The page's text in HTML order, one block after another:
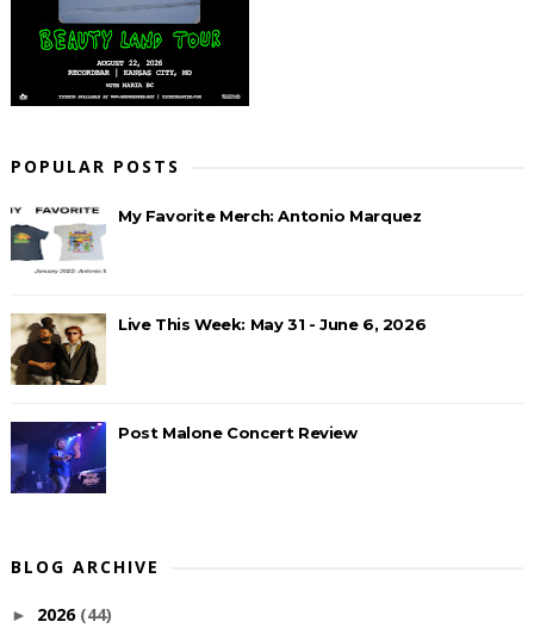
POPULAR POSTS
My Favorite Merch: Antonio Marquez
Live This Week: May 31 - June 6, 2026
Post Malone Concert Review
BLOG ARCHIVE
► 2026 (44)